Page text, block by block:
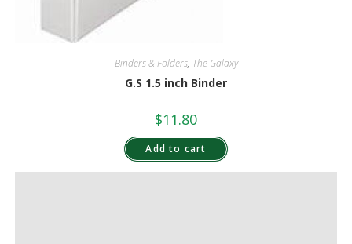
Binders & Folders, The Galaxy
G.S 1.5 inch Binder
$11.80
Add to cart